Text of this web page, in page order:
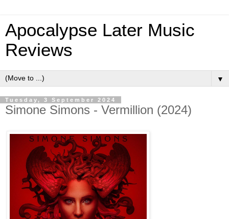
Apocalypse Later Music
Reviews
▼
Tuesday, 3 September 2024
Simone Simons - Vermillion (2024)